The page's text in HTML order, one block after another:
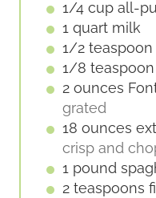
1/4 cup all-
1 quart milk
1/2 teaspoon
1/8 teaspoon
2 ounces
grated
18 ounces
crisp and
1 pound
2 teaspoons